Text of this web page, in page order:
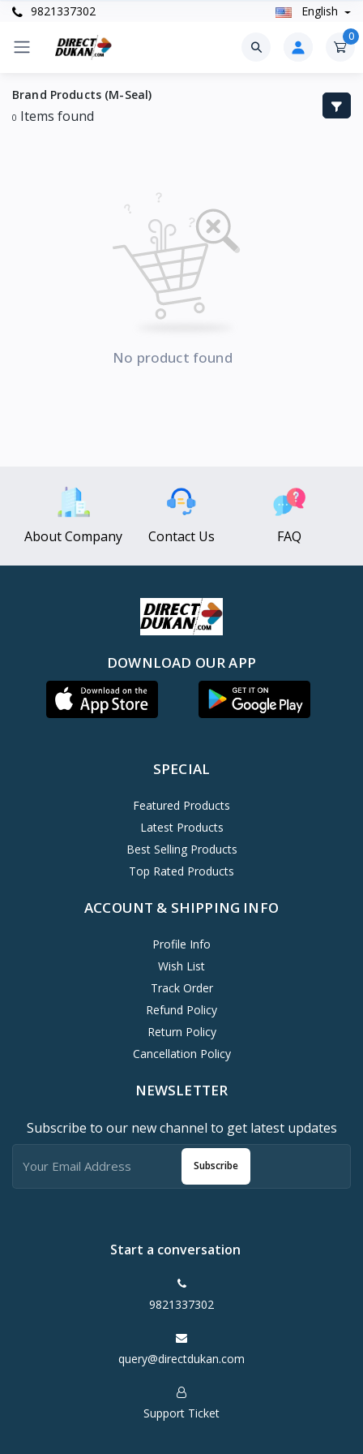
9821337302 English
0
Brand Products (M-Seal)
0 Items found
No product found
About Company Contact Us FAQ
DOWNLOAD OUR APP
SPECIAL
Featured Products
Latest Products
Best Selling Products
Top Rated Products
ACCOUNT & SHIPPING INFO
Profile Info
Wish List
Track Order
Refund Policy
Return Policy
Cancellation Policy
NEWSLETTER
Subscribe to our new channel to get latest updates
Subscribe
Start a conversation
9821337302
query@directdukan.com
Support Ticket